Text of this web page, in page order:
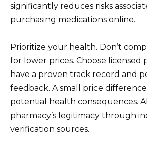
significantly reduces risks
purchasing medications online.
Prioritize your health. Don’t
for lower prices. Choose licensed
have a proven track record and
feedback. A small price
potential health consequences.
pharmacy’s legitimacy through
verification sources.